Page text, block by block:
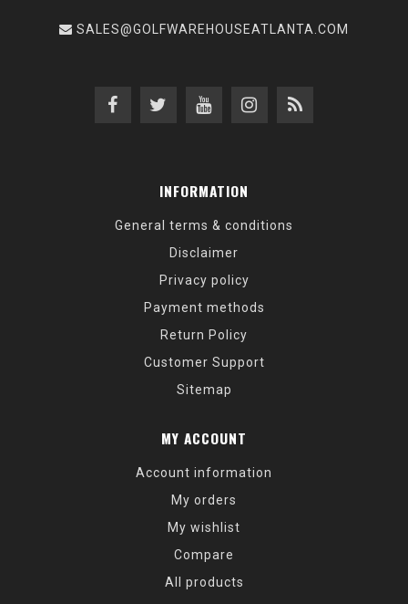
SALES@GOLFWAREHOUSEATLANTA.COM
INFORMATION
General terms & conditions
Disclaimer
Privacy policy
Payment methods
Return Policy
Customer Support
Sitemap
MY ACCOUNT
Account information
My orders
My wishlist
Compare
All products